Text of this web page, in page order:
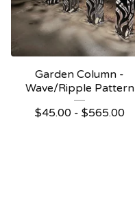
Garden Column -
Wave/Ripple Pattern
$45.00 - $565.00